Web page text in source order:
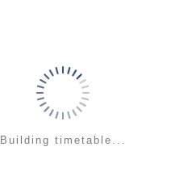
Building timetable...